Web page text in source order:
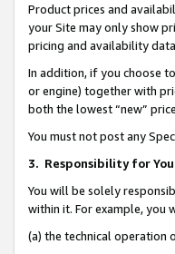
Product prices and
your Site may only show
pricing and availability
In addition, if you choose
or engine) together with
both the lowest “new”
You must not post any
3. Responsibility for
You will be solely
within it. For example, you
(a) the technical operation